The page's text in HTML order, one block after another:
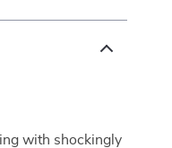
with shockingly